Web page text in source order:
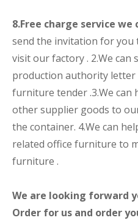
8.Free charge service we
send the invitation for you
visit our factory . 2.We can
production authority
furniture tender .3.We can
other supplier goods to
the container. 4.We can
related office furniture to
furniture .
We are looking forward
Order for us and order